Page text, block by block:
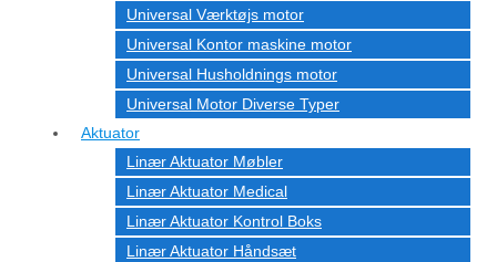
Universal Værktøjs motor
Universal Kontor maskine motor
Universal Husholdnings motor
Universal Motor Diverse Typer
Aktuator
Linær Aktuator Møbler
Linær Aktuator Medical
Linær Aktuator Kontrol Boks
Linær Aktuator Håndsæt